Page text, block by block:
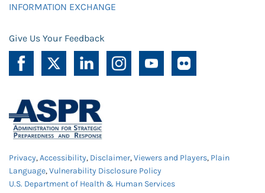
INFORMATION EXCHANGE
Give Us Your Feedback
Privacy,Accessibility, Disclaimer,Viewers and Players, Plain
Language,Vulnerability Disclosure Policy
U.S. Department of Health & Human Services